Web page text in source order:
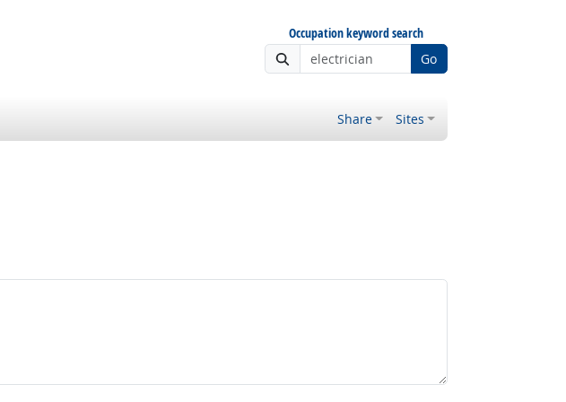
Occupation keyword search
Go
Share Sites